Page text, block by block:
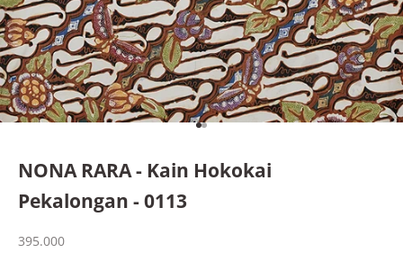
Go to item 1
Go to item 2
NONA RARA - Kain Hokokai
Pekalongan - 0113
Sale price
395.000